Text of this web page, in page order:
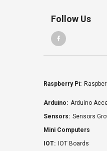
Follow Us
Raspberry Pi:
Arduino: Arduino
Sensors: Sensors
Mini Computers
IOT: IOT Boards